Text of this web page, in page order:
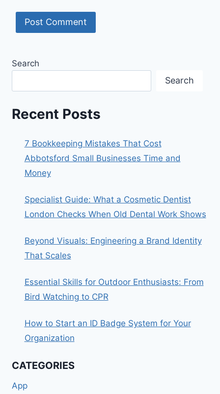
Search
Search
Recent Posts
7 Bookkeeping Mistakes That Cost
Abbotsford Small Businesses Time and
Money
Specialist Guide: What a Cosmetic Dentist
London Checks When Old Dental Work Shows
Beyond Visuals: Engineering a Brand Identity
That Scales
Essential Skills for Outdoor Enthusiasts: From
Bird Watching to CPR
How to Start an ID Badge System for Your
Organization
CATEGORIES
App